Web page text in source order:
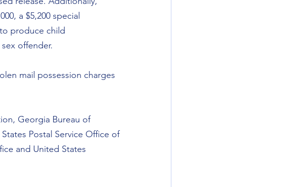
a $5,200 special
produce child
offender.
mail possession charges
Georgia Bureau of
Postal Service Office of
and United States